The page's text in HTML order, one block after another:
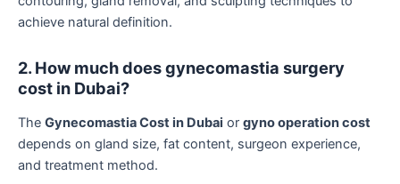
achieve natural definition.
2. How much does gynecomastia surgery
cost in Dubai?
The Gynecomastia Cost in Dubai or gyno operation cost
depends on gland size, fat content, surgeon experience,
and treatment method.